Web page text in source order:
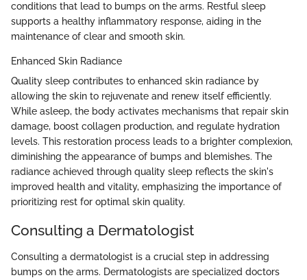
conditions that lead to bumps on the arms. Restful sleep
supports a healthy inflammatory response, aiding in the
maintenance of clear and smooth skin.
Enhanced Skin Radiance
Quality sleep contributes to enhanced skin radiance by
allowing the skin to rejuvenate and renew itself efficiently.
While asleep, the body activates mechanisms that repair skin
damage, boost collagen production, and regulate hydration
levels. This restoration process leads to a brighter complexion,
diminishing the appearance of bumps and blemishes. The
radiance achieved through quality sleep reflects the skin's
improved health and vitality, emphasizing the importance of
prioritizing rest for optimal skin quality.
Consulting a Dermatologist
Consulting a dermatologist is a crucial step in addressing
bumps on the arms. Dermatologists are specialized doctors